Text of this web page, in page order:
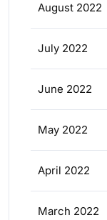
August 2022
July 2022
June 2022
May 2022
April 2022
March 2022